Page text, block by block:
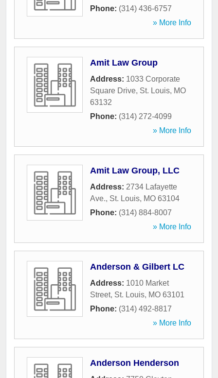
Phone: (314) 436-6757
» More Info
Amit Law Group
Address: 1033 Corporate
Square Drive, St. Louis, MO
63132
Phone: (314) 272-4099
» More Info
Amit Law Group, LLC
Address: 2734 Lafayette
Ave., St. Louis, MO 63104
Phone: (314) 884-8007
» More Info
Anderson & Gilbert LC
Address: 1010 Market
Street, St. Louis, MO 63101
Phone: (314) 492-8817
» More Info
Anderson Henderson